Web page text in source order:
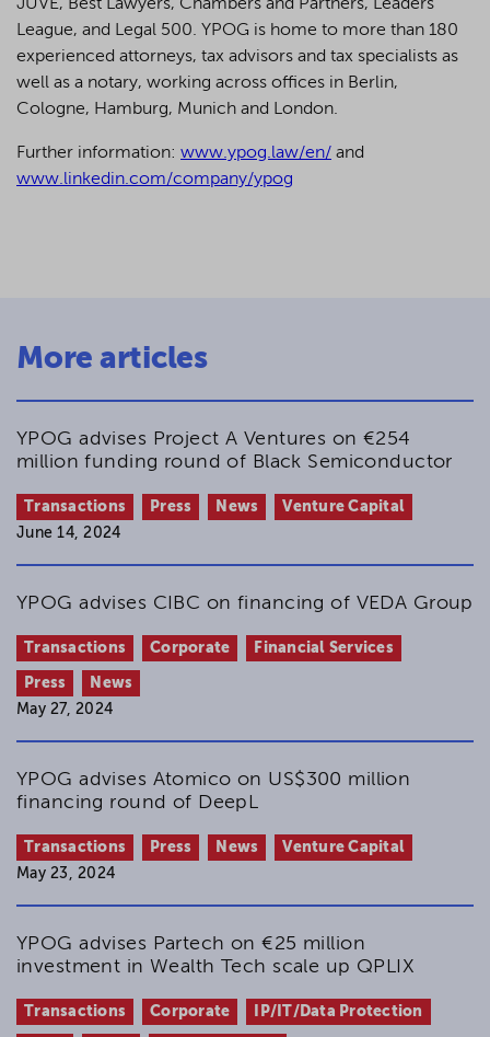
JUVE, Best Lawyers, Chambers and Partners, Leaders
League, and Legal 500. YPOG is home to more than 180
experienced attorneys, tax advisors and tax specialists as
well as a notary, working across offices in Berlin,
Cologne, Hamburg, Munich and London.
Further information: www.ypog.law/en/ and
www.linkedin.com/company/ypog
More articles
YPOG advises Project A Ventures on €254
million funding round of Black Semiconductor
Transactions Press News
Venture Capital
June 14, 2024
YPOG advises CIBC on financing of VEDA Group
Transactions Corporate Financial Services
Press
News
May 27, 2024
YPOG advises Atomico on US$300 million
financing round of DeepL
Transactions Press News
Venture Capital
May 23, 2024
YPOG advises Partech on €25 million
investment in Wealth Tech scale up QPLIX
Transactions Corporate IP/IT/Data Protection